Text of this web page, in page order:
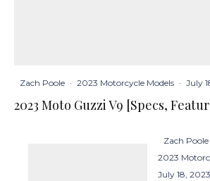
Zach Poole · 2023 Motorcycle Models · July
2023 Moto Guzzi V9 [Specs,
Zach Poole
2023
July 18, 2023